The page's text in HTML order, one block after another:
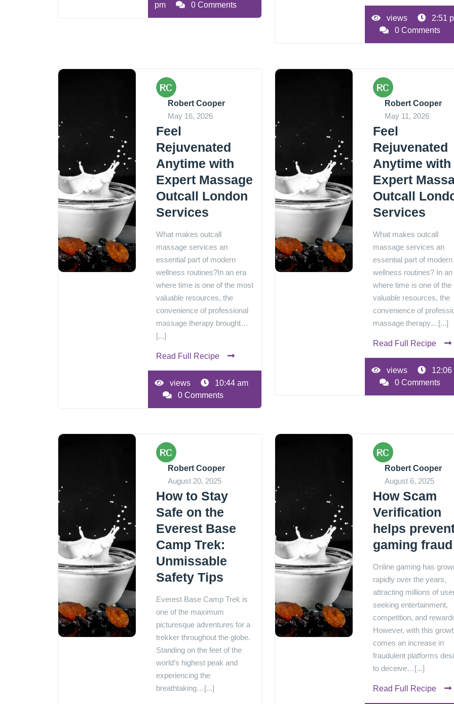
pm
0 Comments
views
2:51
0 Comments
Robert Cooper
May 16, 2026
Feel
Rejuvenated
Anytime with
Expert Massage
Outcall London
Services
What makes outcall
massage services an
essential part of modern
wellness routines?In an era
where time is one of the most
valuable resources, the
convenience of professional
massage therapy brought…
[...]
Read Full Recipe
views
10:44 am
0 Comments
Robert Cooper
May 11, 2026
Feel
Rejuvenated
Anytime with
Expert
Outcall
Services
What makes outcall
massage services an
essential part of modern
wellness routines? In an
where time is one of the
valuable resources, the
convenience of
massage therapy…[...]
Read Full Recipe
views
12:06
0 Comments
Robert Cooper
August 20, 2025
How to Stay
Safe on the
Everest Base
Camp Trek:
Unmissable
Safety Tips
Everest Base Camp Trek is
one of the maximum
picturesque adventures for a
trekker throughout the globe.
Standing on the feet of the
world’s highest peak and
experiencing the
breathtaking…[...]
Robert Cooper
August 6, 2025
How Scam
Verification
helps
gaming fraud
Online gaming has
rapidly over the years,
attracting millions of
seeking entertainment,
competition, and
However, with this
comes an increase in
fraudulent platforms
to deceive…[...]
Read Full Recipe